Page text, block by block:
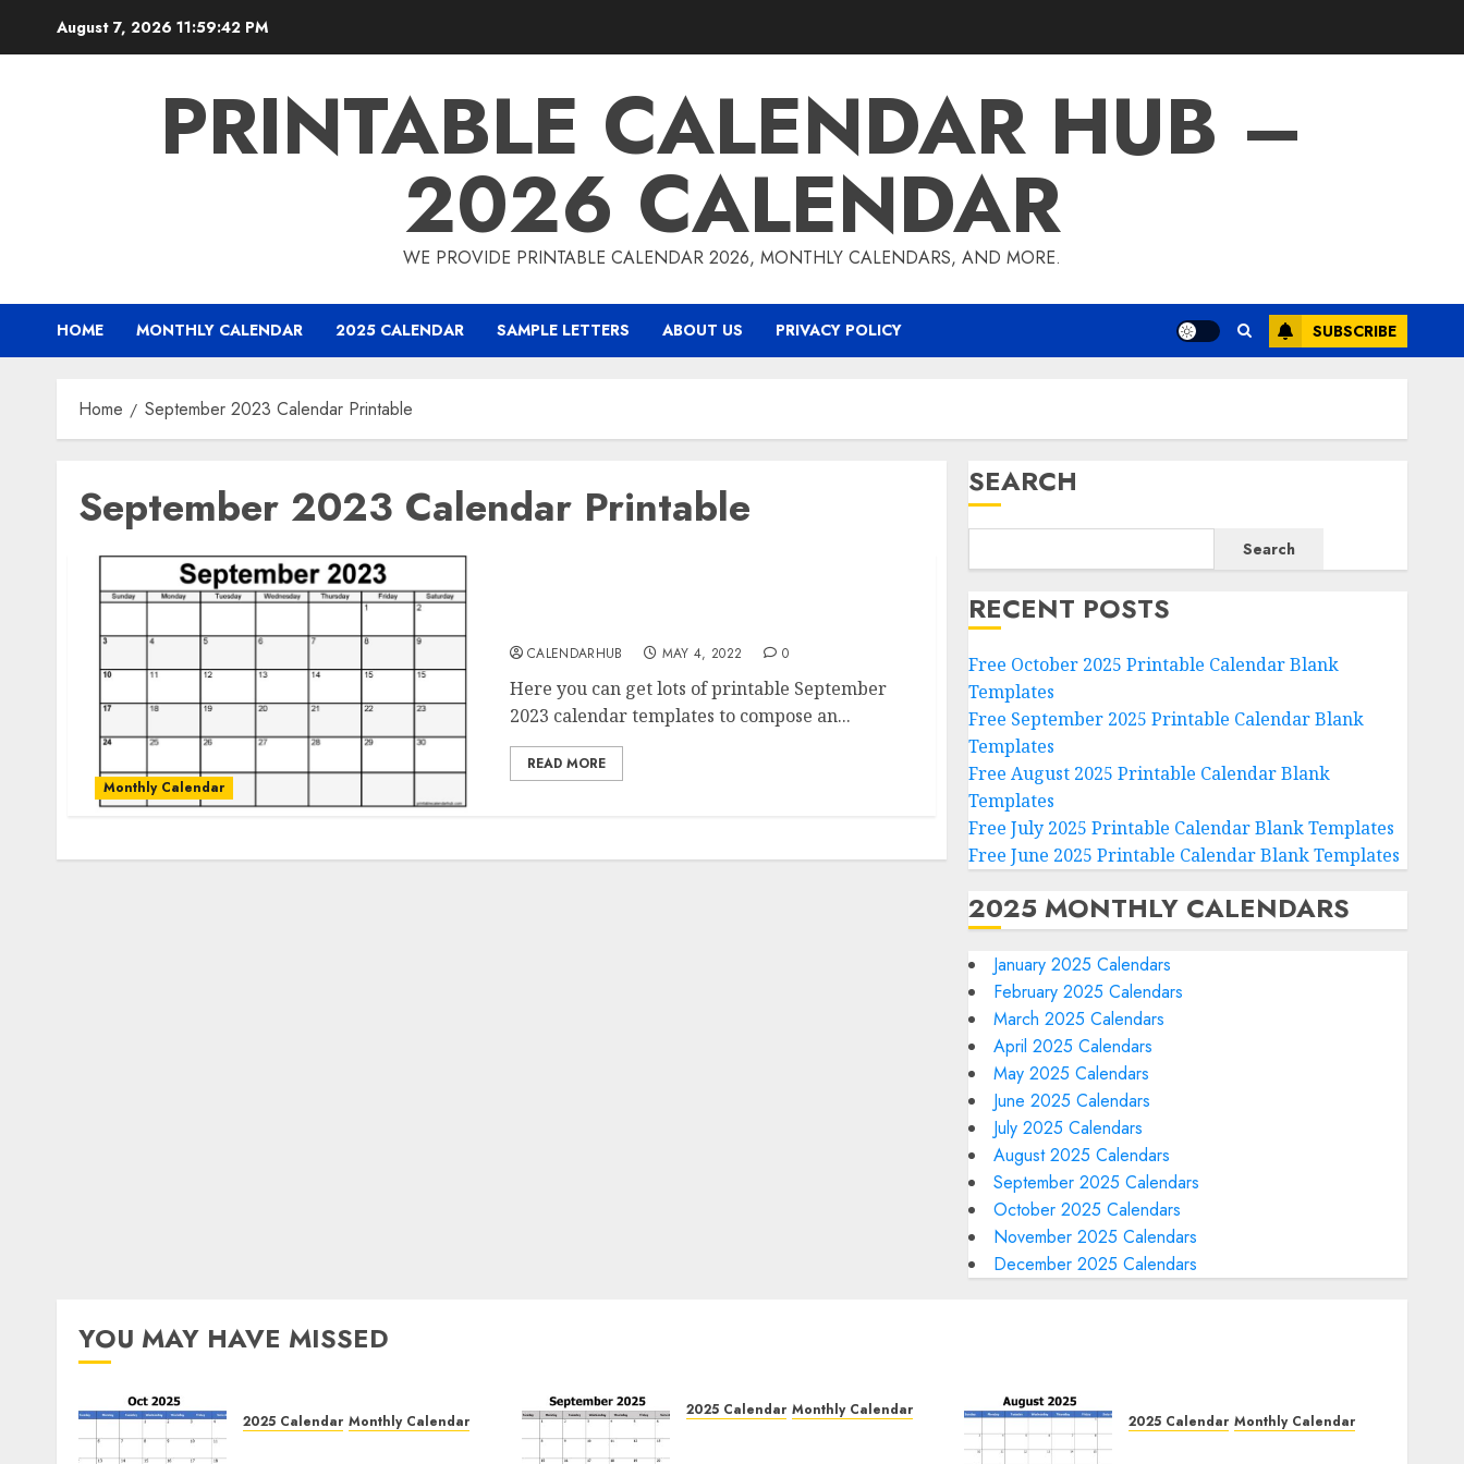
August 7, 2026 11:59:42 PM
PRINTABLE CALENDAR HUB –
2026 CALENDAR
WE PROVIDE PRINTABLE CALENDAR 2026, MONTHLY CALENDARS, AND MORE.
HOME MONTHLY CALENDAR 2025 CALENDAR SAMPLE LETTERS ABOUT US PRIVACY POLICY SUBSCRIBE
Home September 2023 Calendar Printable
September 2023 Calendar Printable
Monthly Calendar
CALENDARHUB MAY 4, 2022 0
Here you can get lots of printable September
2023 calendar templates to compose an...
READ MORE
SEARCH
Search
RECENT POSTS
Free October 2025 Printable Calendar Blank
Templates
Free September 2025 Printable Calendar Blank
Templates
Free August 2025 Printable Calendar Blank
Templates
Free July 2025 Printable Calendar Blank Templates
Free June 2025 Printable Calendar Blank Templates
2025 MONTHLY CALENDARS
January 2025 Calendars
February 2025 Calendars
March 2025 Calendars
April 2025 Calendars
May 2025 Calendars
June 2025 Calendars
July 2025 Calendars
August 2025 Calendars
September 2025 Calendars
October 2025 Calendars
November 2025 Calendars
December 2025 Calendars
YOU MAY HAVE MISSED
2025 Calendar Monthly Calendar
2025 Calendar Monthly Calendar
2025 Calendar Monthly Calendar